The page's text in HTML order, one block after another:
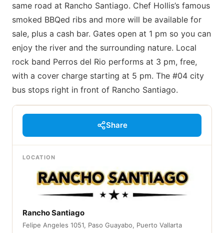
same road at Rancho Santiago. Chef Hollis’s famous
smoked BBQed ribs and more will be available for
sale, plus a cash bar. Gates open at 1 pm so you can
enjoy the river and the surrounding nature. Local
rock band Perros del Rio performs at 3 pm, free,
with a cover charge starting at 5 pm. The #04 city
bus stops right in front of Rancho Santiago.
Share
LOCATION
Rancho Santiago
Felipe Angeles 1051, Paso Guayabo, Puerto Vallarta